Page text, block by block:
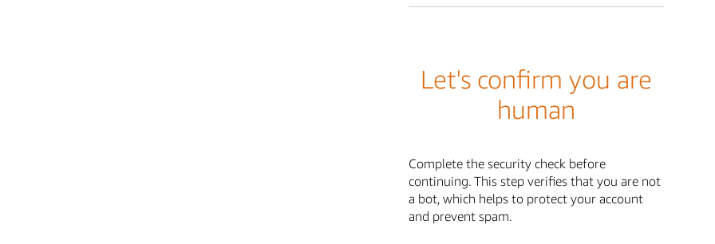
Let's confirm you are
human
Complete the security check before
continuing. This step verifies that you are not
a bot, which helps to protect your account
and prevent spam.